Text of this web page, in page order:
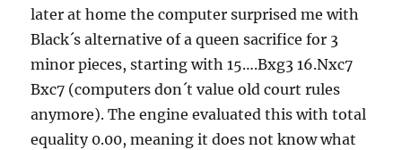
later at home the computer surprised me with
Black´s alternative of a queen sacrifice for 3
minor pieces, starting with 15….Bxg3 16.Nxc7
Bxc7 (computers don´t value old court rules
anymore). The engine evaluated this with total
equality 0.00, meaning it does not know what